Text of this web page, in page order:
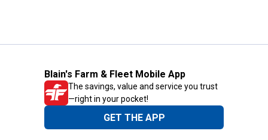
Blain's Farm & Fleet Mobile App
The savings, value and service you trust
—right in your pocket!
GET THE APP